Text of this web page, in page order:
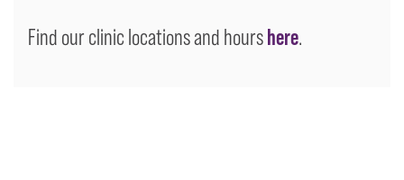
Find our clinic locations and hourshere.